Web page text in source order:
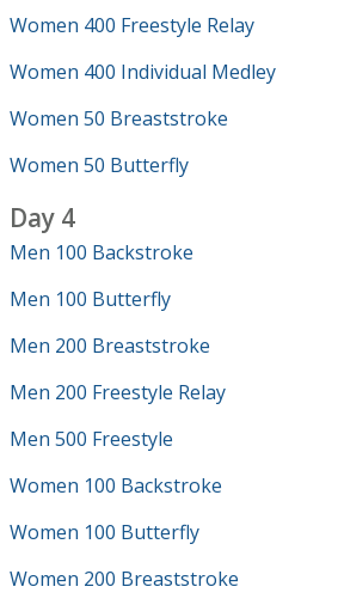
Women 400 Freestyle Relay
Women 400 Individual Medley
Women 50 Breaststroke
Women 50 Butterfly
Day 4
Men 100 Backstroke
Men 100 Butterfly
Men 200 Breaststroke
Men 200 Freestyle Relay
Men 500 Freestyle
Women 100 Backstroke
Women 100 Butterfly
Women 200 Breaststroke